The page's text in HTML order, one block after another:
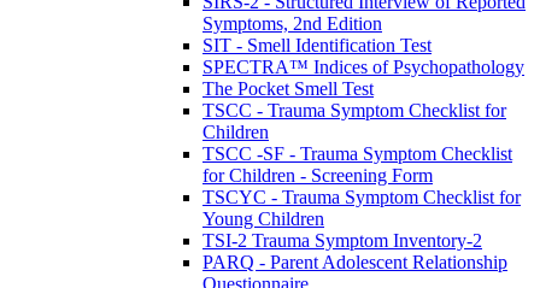
Symptoms, 2nd Edition
SIT - Smell Identification Test
SPECTRA™ Indices of Psychopathology
The Pocket Smell Test
TSCC - Trauma Symptom Checklist for
Children
TSCC -SF - Trauma Symptom Checklist
for Children - Screening Form
TSCYC - Trauma Symptom Checklist for
Young Children
TSI-2 Trauma Symptom Inventory-2
PARQ - Parent Adolescent Relationship
Questionnaire